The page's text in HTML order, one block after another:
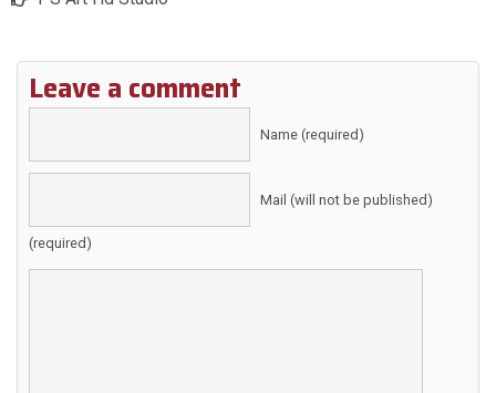
Leave a comment
Name (required)
Mail (will not be published)
(required)